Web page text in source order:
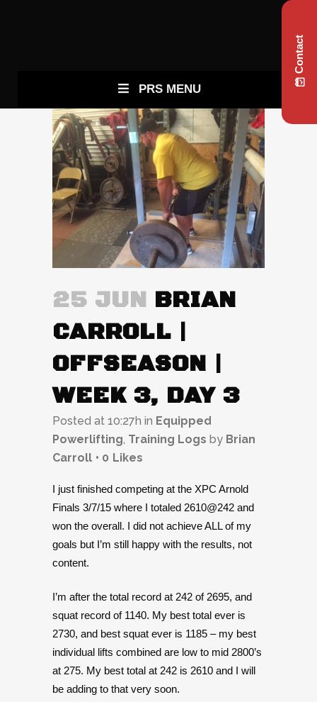
PRS MENU
25 JUN BRIAN
CARROLL |
OFFSEASON |
WEEK 3, DAY 3
Posted at 10:27h in Equipped
Powerlifting, Training Logs by Brian
Carroll
0 Likes
I just finished competing at the XPC Arnold
Finals 3/7/15 where I totaled 2610@242 and
won the overall. I did not achieve ALL of my
goals but I’m still happy with the results, not
content.
I’m after the total record at 242 of 2695, and
squat record of 1140. My best total ever is
2730, and best squat ever is 1185 – my best
individual lifts combined are low to mid 2800’s
at 275. My best total at 242 is 2610 and I will
be adding to that very soon.
Contact